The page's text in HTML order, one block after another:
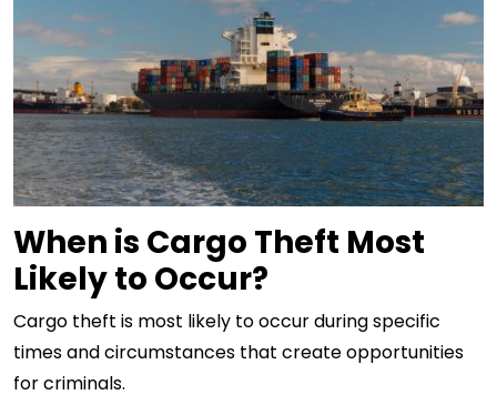
When is Cargo Theft Most
Likely to Occur?
Cargo theft is most likely to occur during specific
times and circumstances that create opportunities
for criminals.